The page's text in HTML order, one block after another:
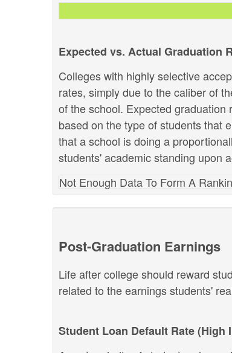
Expected vs. Actual Graduation
Colleges with highly selective
rates, simply due to the caliber of
of the school. Expected
based on the type of students that
that a school is doing a
students' academic standing upon
Not Enough Data To Form A
Post-Graduation Earnings
Life after college should reward
related to the earnings students'
Student Loan Default Rate (High